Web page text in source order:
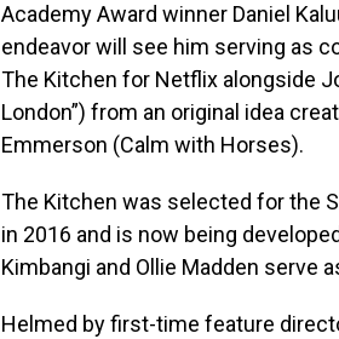
Academy Award winner Daniel
endeavor will see him serving as
The Kitchen for Netflix alongside
London”) from an original idea
Emmerson (Calm with Horses).
The Kitchen was selected for the
in 2016 and is now being
Kimbangi and Ollie Madden serve
Helmed by first-time feature